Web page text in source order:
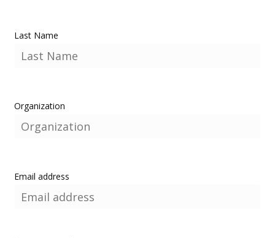
Last Name
Organization
Email address